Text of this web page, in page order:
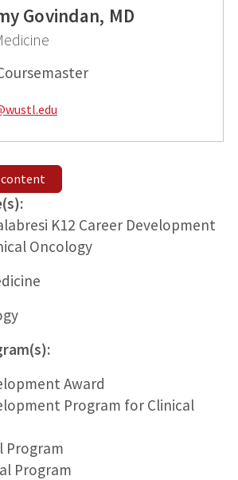
Govindan, MD
wustl.edu
content
K12 Career Development
Oncology
Award
Program for Clinical
Program
Program